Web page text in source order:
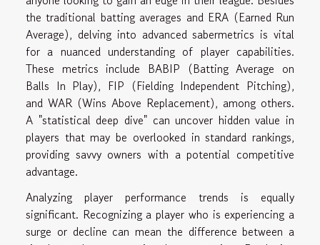
the traditional batting averages and ERA (Earned Run
Average), delving into advanced sabermetrics is vital
for a nuanced understanding of player capabilities.
These metrics include BABIP (Batting Average on
Balls In Play), FIP (Fielding Independent Pitching),
and WAR (Wins Above Replacement), among others.
A "statistical deep dive" can uncover hidden value in
players that may be overlooked in standard rankings,
providing savvy owners with a potential competitive
advantage.
Analyzing player performance trends is equally
significant. Recognizing a player who is experiencing a
surge or decline can mean the difference between a